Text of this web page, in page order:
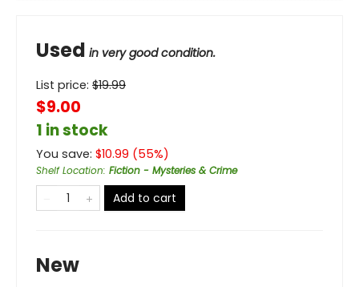
Used in very good condition.
List price: $19.99
$9.00
1 in stock
You save: $10.99 (55%)
Shelf Location: Fiction - Mysteries & Crime
Add to cart
New